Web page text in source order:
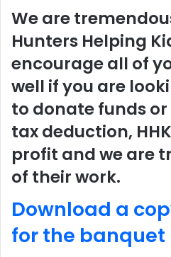
We are
Hunters Helping
encourage all of
well if you are
to donate funds
tax deduction,
profit and we are
of their work.
Download a
for the banquet